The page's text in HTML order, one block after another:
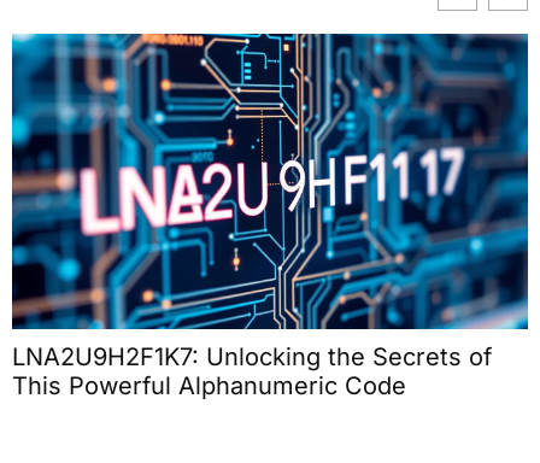
LNA2U9H2F1K7: Unlocking the Secrets of
This Powerful Alphanumeric Code